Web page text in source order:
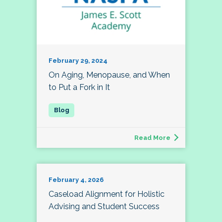
February 29, 2024
On Aging, Menopause, and When
to Put a Fork in It
Read More
February 4, 2026
Caseload Alignment for Holistic
Advising and Student Success